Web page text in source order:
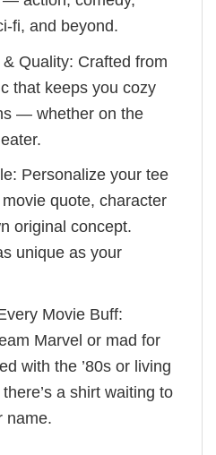
fi, and beyond.
Quality: Crafted from
that keeps you cozy
— whether on the
Personalize your tee
quote, character
original concept.
unique as your
Movie Buff:
Marvel or mad for
with the ’80s or living
a shirt waiting to
name.